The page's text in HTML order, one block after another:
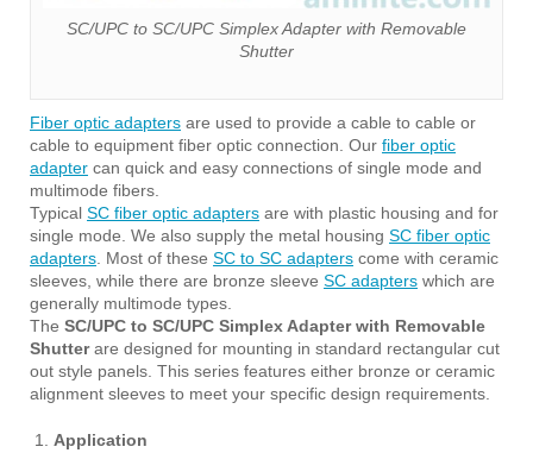
SC/UPC to SC/UPC Simplex Adapter with Removable
Shutter
Fiber optic adapters are used to provide a cable to cable or
cable to equipment fiber optic connection. Our fiber optic
adapter can quick and easy connections of single mode and
multimode fibers.
Typical SC fiber optic adapters are with plastic housing and for
single mode. We also supply the metal housing SC fiber optic
adapters . Most of these SC to SC adapters come with ceramic
sleeves, while there are bronze sleeve SC adapters which are
generally multimode types.
The SC/UPC to SC/UPC Simplex Adapter with Removable
Shutterare designed for mounting in standard rectangular cut
out style panels. This series features either bronze or ceramic
alignment sleeves to meet your specific design requirements.
Application